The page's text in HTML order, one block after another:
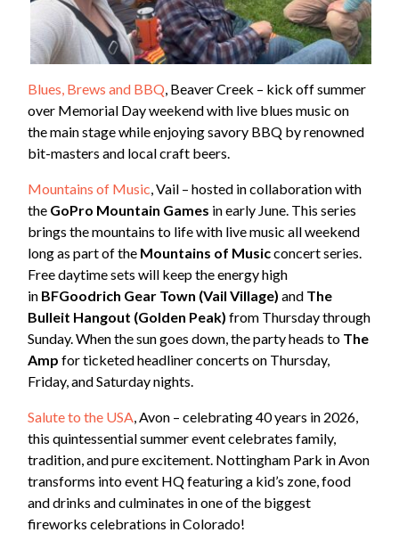
Blues, Brews and BBQ , Beaver Creek – kick off summer
over Memorial Day weekend with live blues music on
the main stage while enjoying savory BBQ by renowned
bit-masters and local craft beers.
Mountains of Music , Vail – hosted in collaboration with
the GoPro Mountain Games in early June. This series
brings the mountains to life with live music all weekend
long as part of the Mountains of Musicconcert series.
Free daytime sets will keep the energy high
in BFGoodrich Gear Town (Vail Village) and The
Bulleit Hangout (Golden Peak) from Thursday through
Sunday. When the sun goes down, the party heads to The
Amp for ticketed headliner concerts on Thursday,
Friday, and Saturday nights.
Salute to the USA , Avon – celebrating 40 years in 2026,
this quintessential summer event celebrates family,
tradition, and pure excitement. Nottingham Park in Avon
transforms into event HQ featuring a kid’s zone, food
and drinks and culminates in one of the biggest
fireworks celebrations in Colorado!